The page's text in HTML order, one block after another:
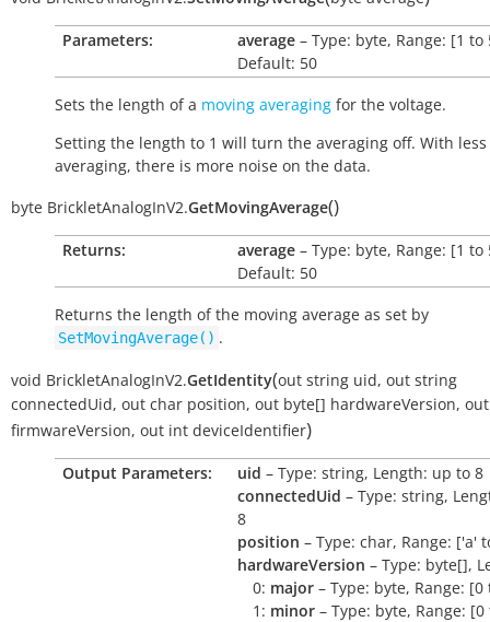
Parameters: average – Type: byte, Range: [1 to
Default: 50
Sets the length of a moving averaging for the voltage.
Setting the length to 1 will turn the averaging off. With less
averaging, there is more noise on the data.
byte BrickletAnalogInV2.GetMovingAverage()
Returns: average – Type: byte, Range: [1 to
Default: 50
Returns the length of the moving average as set by
SetMovingAverage() .
void BrickletAnalogInV2.GetIdentity(out string uid, out string
connectedUid, out char position, out byte[] hardwareVersion, out
firmwareVersion, out int deviceIdentifier)
Output Parameters: uid – Type: string, Length: up to 8
connectedUid – Type: string,
8
position – Type: char, Range: ['a'
hardwareVersion – Type: byte[],
0: major – Type: byte, Range: [0
1: minor – Type: byte, Range: